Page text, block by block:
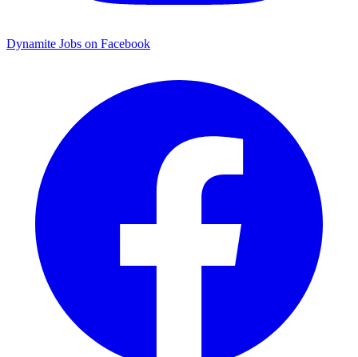
Dynamite Jobs on Facebook